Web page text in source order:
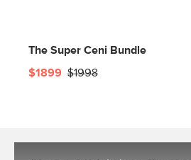
The Super Ceni Bundle
$1899 $1998